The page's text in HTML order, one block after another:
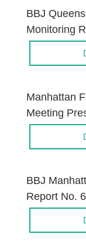
BBJ
Monitoring
Manhattan
Meeting
BBJ
Report No. 6